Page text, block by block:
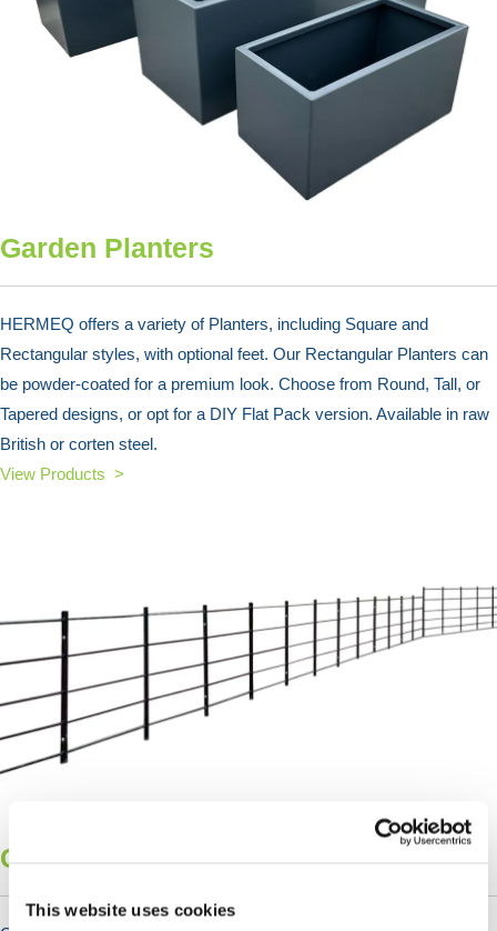
This website uses cookies
Garden Planters
HERMEQ offers a variety of Planters, including Square and
Rectangular styles, with optional feet. Our Rectangular Planters can
be powder-coated for a premium look. Choose from Round, Tall, or
Tapered designs, or opt for a DIY Flat Pack version. Available in raw
British or corten steel.
View Products >
Garden Fencing